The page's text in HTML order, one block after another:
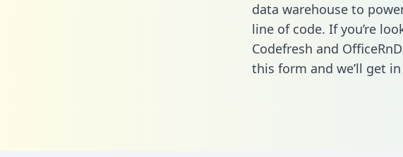
data warehouse to
line of code. If you’re
Codefresh and
this form and we’ll get